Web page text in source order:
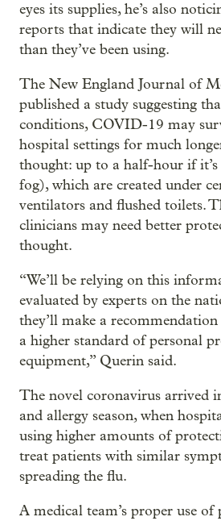
eyes its supplies, he’s also
reports that indicate they will
than they’ve been using.
The New England Journal of
published a study suggesting
conditions, COVID-19 may
hospital settings for much
thought: up to a half-hour if
fog), which are created under
ventilators and flushed toilets.
clinicians may need better
thought.
“We’ll be relying on this
evaluated by experts on the
they’ll make a
a higher standard of personal
equipment,” Querin said.
The novel coronavirus arrived
and allergy season, when
using higher amounts of
treat patients with similar
spreading the flu.
A medical team’s proper use of